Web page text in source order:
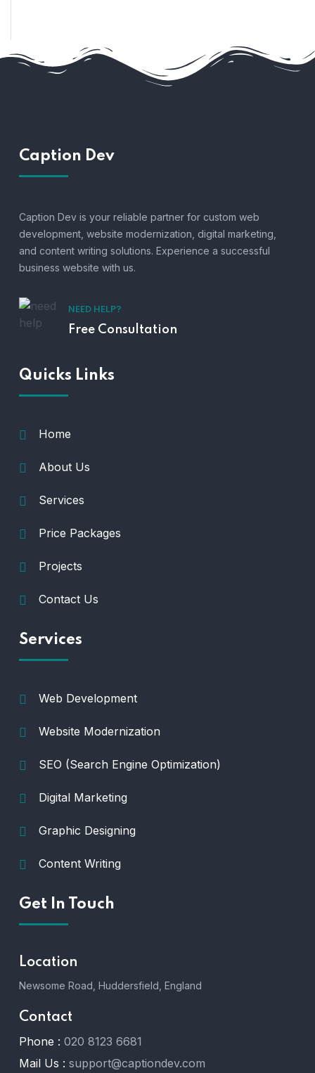
Caption Dev
Caption Dev is your reliable partner for custom web
development, website modernization, digital marketing,
and content writing solutions. Experience a successful
business website with us.
NEED HELP?
Free Consultation
Quicks Links
Home
About Us
Services
Price Packages
Projects
Contact Us
Services
Web Development
Website Modernization
SEO (Search Engine Optimization)
Digital Marketing
Graphic Designing
Content Writing
Get In Touch
Location
Newsome Road, Huddersfield, England
Contact
Phone : 020 8123 6681
Mail Us : support@captiondev.com